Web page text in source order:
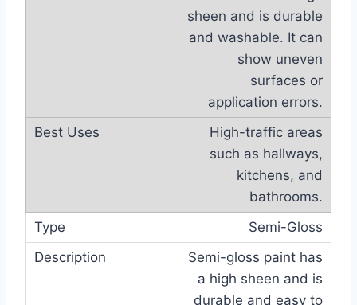
sheen and is durable
and washable. It can
show uneven
surfaces or
application errors.
High-traffic areas
such as hallways,
kitchens, and
bathrooms.
Semi-Gloss
Semi-gloss paint has
a high sheen and is
durable and easy to